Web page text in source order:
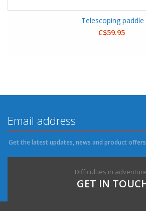
Telescoping paddle
C$59.95
Get the latest updates, news and product
Difficulties in
GET IN